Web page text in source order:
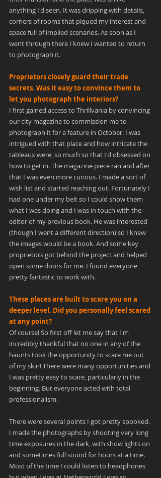
anything I'd seen. It was dripping with details,
corners of rooms that piqued my interest and
space full of implied scenarios. As soon as I
went through there I knew I wanted to return
to photograph it.
Proprietors closely guard their trade
secrets. Was it easy to convince them to
let you photograph the interiors?
I first gained access to Thrillvania by convincing
our city magazine to commission me to
photograph it for a feature in October. I was
intrigued with that place and how intricate the
tableaux were, so much so that I'd obsessed on
how to get in. The magazine piece ran and after
that I was even more curious. I made a sort of
wish list and started reaching out. Fortunately I
had one under my belt so I could show them
what I was doing and I was in touch with the
editor of my previous book. He was interested
(though I went a different direction) so I knew
the images would be a book. And some key
proprietors got behind the project and helped
open some doors for me. I found everyone
pretty fantastic to work with.
These places are built to scare you on a
deeper level. Did you personally feel scared
at any point?
Of course! So first off let me say that I'm
incredibly thankful that no one in any of the
haunts took the opportunity to scare me out
of my skin! There were many opportunities and
I was pretty easy to scare, particularly in the
beginning. But everyone acted with total
professionalism.
There were several points I got pretty spooked.
I made the photographs by shooting very long
time exposures in the dark, with show lights on
and sometimes full sound for hours at a time.
Most of the time I could listen to headphones